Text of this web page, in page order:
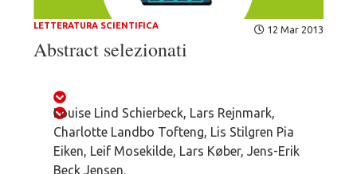
LETTERATURA SCIENTIFICA 12 Mar 2013
Abstract selezionati
Louise Lind Schierbeck, Lars Rejnmark,
Charlotte Landbo Tofteng, Lis Stilgren Pia
Eiken, Leif Mosekilde, Lars Køber, Jens-Erik
Beck Jensen.